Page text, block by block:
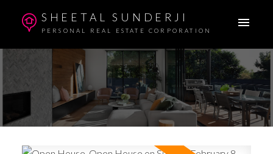
SHEETAL SUNDERJI
PERSONAL REAL ESTATE CORPORATION